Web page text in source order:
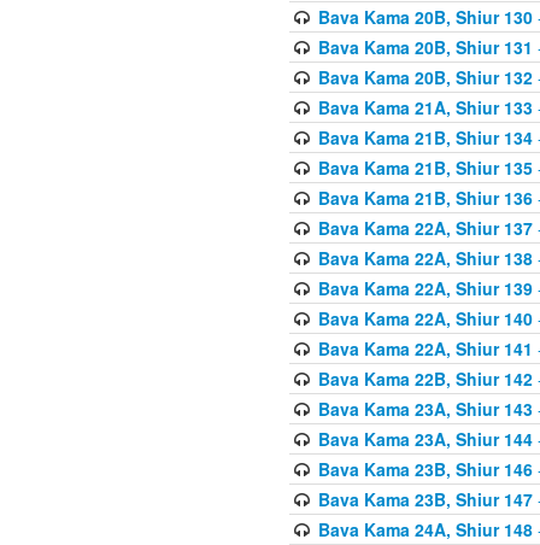
Bava Kama 20B, Shiur 130
Bava Kama 20B, Shiur 131
Bava Kama 20B, Shiur 132
Bava Kama 21A, Shiur 133
Bava Kama 21B, Shiur 134
Bava Kama 21B, Shiur 135
Bava Kama 21B, Shiur 136
Bava Kama 22A, Shiur 137
Bava Kama 22A, Shiur 138
Bava Kama 22A, Shiur 139
Bava Kama 22A, Shiur 140
Bava Kama 22A, Shiur 141
Bava Kama 22B, Shiur 142
Bava Kama 23A, Shiur 143
Bava Kama 23A, Shiur 144
Bava Kama 23B, Shiur 146
Bava Kama 23B, Shiur 147
Bava Kama 24A, Shiur 148